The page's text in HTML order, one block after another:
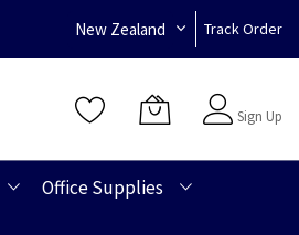
New Zealand Track Order
Sign Up
Office Supplies